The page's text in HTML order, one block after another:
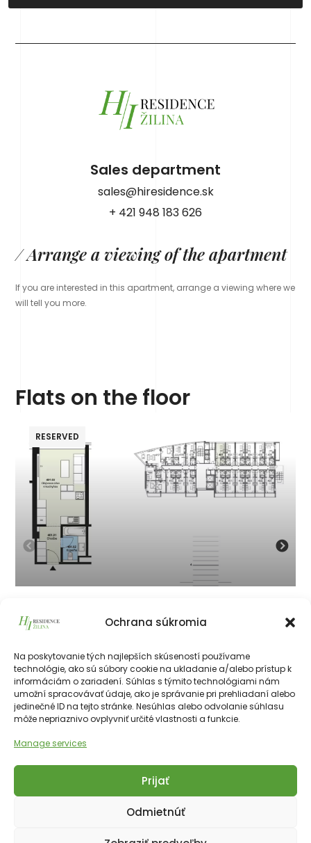
Ochrana súkromia
Na poskytovanie tých najlepších skúseností používame
technológie, ako sú súbory cookie na ukladanie a/alebo prístup k
informáciám o zariadení. Súhlas s týmito technológiami nám
umožní spracovávať údaje, ako je správanie pri prehliadaní alebo
jedinečné ID na tejto stránke. Nesúhlas alebo odvolanie súhlasu
môže nepriaznivo ovplyvniť určité vlastnosti a funkcie.
Manage services
Prijať
Odmietnúť
Sales department
sales@hiresidence.sk
+ 421 948 183 626
/ Arrange a viewing of the apartment
If you are interested in this apartment, arrange a viewing where we
will tell you more.
Flats on the floor
RESERVED
401
134 050
28.10 m² 1 4th NE 226511€
Cookies GDPR